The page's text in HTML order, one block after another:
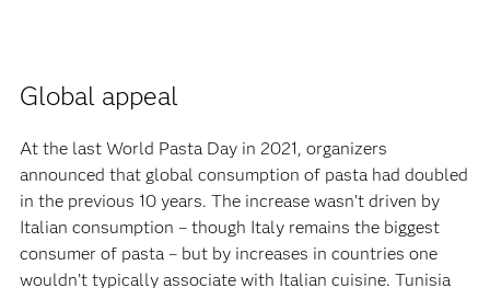
Global appeal‍
At the last World Pasta Day in 2021, organizers
announced that global consumption of pasta had doubled
in the previous 10 years. The increase wasn’t driven by
Italian consumption – though Italy remains the biggest
consumer of pasta – but by increases in countries one
wouldn’t typically associate with Italian cuisine. Tunisia